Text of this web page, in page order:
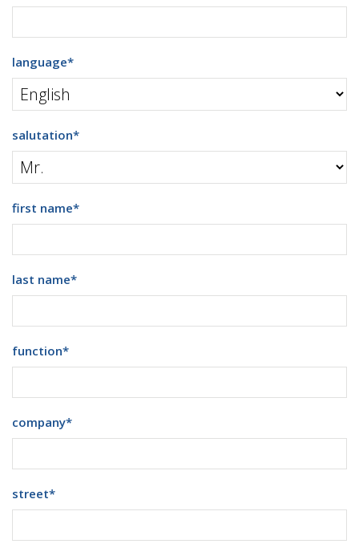
language*
salutation*
first name*
last name*
function*
company*
street*